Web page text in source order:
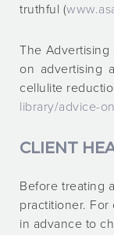
truthful (
The
on advertising
cellulite
library/advice-
CLIENT
Before treating
practitioner. For
in advance to